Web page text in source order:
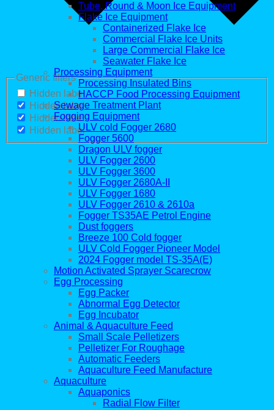
Generic filters
Hidden label
Hidden label
Hidden label
Hidden label
Tube, Round & Moon Ice Equipment
Flake Ice Equipment
Containerized Flake Ice
Commercial Flake Ice Units
Large Commercial Flake Ice
Seawater Flake Ice
Processing Equipment
Processing Insulated Bins
HACCP Food Processing Equipment
Sewage Treatment Plant
Fogging Equipment
ULV cold Fogger 2680
Fogger 5600
Dragon ULV fogger
ULV Fogger 2600
ULV Fogger 3600
ULV Fogger 2680A-II
ULV Fogger 1680
ULV Fogger 2610 & 2610a
Fogger TS35AE Petrol Engine
Dust foggers
Breeze 100 Cold fogger
ULV Cold Fogger Pioneer Model
2024 Fogger model TS-35A(E)
Motion Activated Sprayer Scarecrow
Egg Processing
Egg Packer
Abnormal Egg Detector
Egg Incubator
Animal & Aquaculture Feed
Small Scale Pelletizers
Pelletizer For Roughage
Automatic Feeders
Aquaculture Feed Manufacture
Aquaculture
Aquaponics
Radial Flow Filter